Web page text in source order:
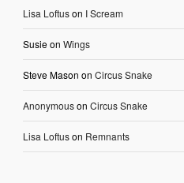
Lisa Loftuson I Scream
Susieon Wings
Steve Mason on Circus Snake
Anonymouson Circus Snake
Lisa Loftuson Remnants